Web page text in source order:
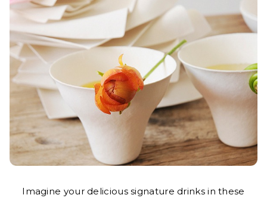
Imagine your delicious signature drinks in these